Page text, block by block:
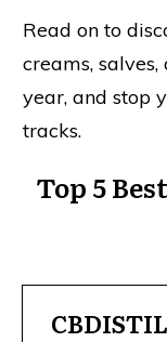
Read on to
creams,
year, and stop
tracks.
Top 5